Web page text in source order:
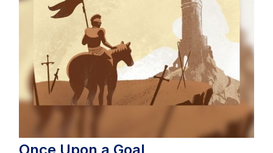
Once Upon a Goal